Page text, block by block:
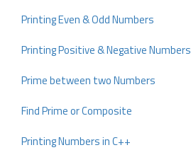
Printing Even & Odd Numbers
Printing Positive & Negative Numbers
Prime between two Numbers
Find Prime or Composite
Printing Numbers in C++